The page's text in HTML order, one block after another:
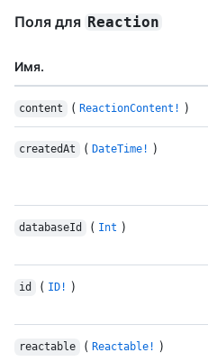
Поля для Reaction
Имя.
content ( ReactionContent! )
createdAt ( DateTime! )
databaseId ( Int )
id ( ID! )
reactable ( Reactable! )